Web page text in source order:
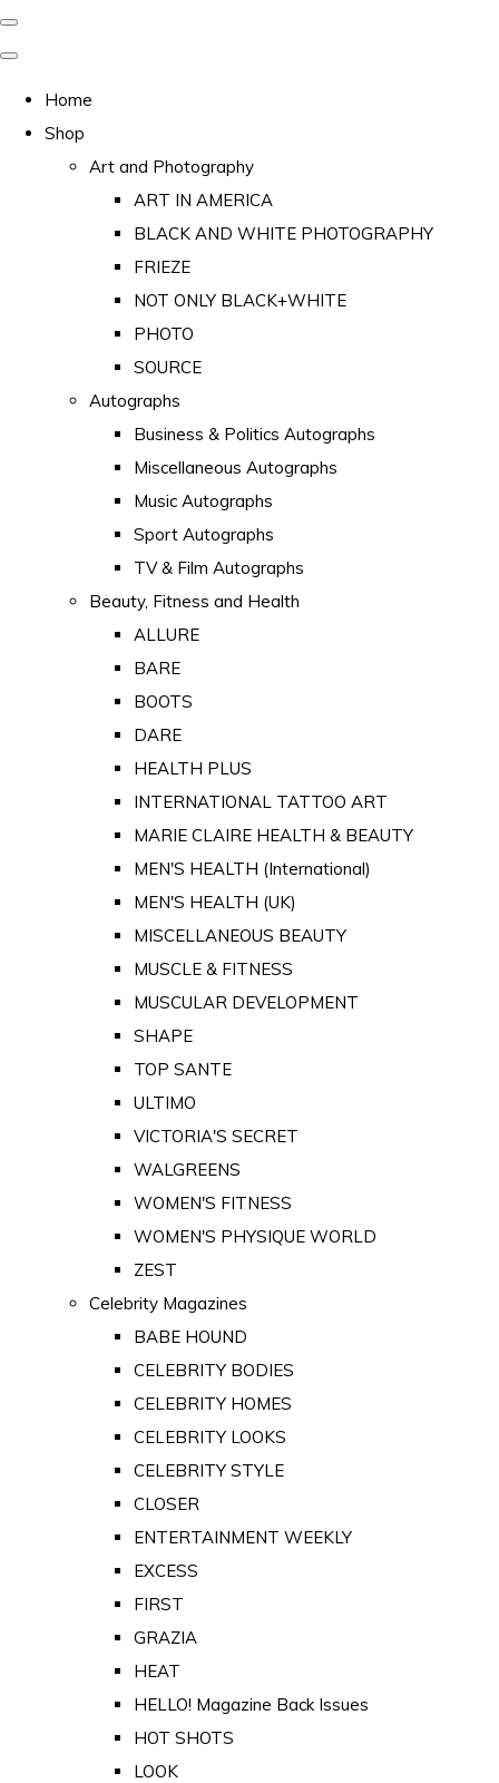
Home
Shop
Art and Photography
ART IN AMERICA
BLACK AND WHITE PHOTOGRAPHY
FRIEZE
NOT ONLY BLACK+WHITE
PHOTO
SOURCE
Autographs
Business & Politics Autographs
Miscellaneous Autographs
Music Autographs
Sport Autographs
TV & Film Autographs
Beauty, Fitness and Health
ALLURE
BARE
BOOTS
DARE
HEALTH PLUS
INTERNATIONAL TATTOO ART
MARIE CLAIRE HEALTH & BEAUTY
MEN'S HEALTH (International)
MEN'S HEALTH (UK)
MISCELLANEOUS BEAUTY
MUSCLE & FITNESS
MUSCULAR DEVELOPMENT
SHAPE
TOP SANTE
ULTIMO
VICTORIA'S SECRET
WALGREENS
WOMEN'S FITNESS
WOMEN'S PHYSIQUE WORLD
ZEST
Celebrity Magazines
BABE HOUND
CELEBRITY BODIES
CELEBRITY HOMES
CELEBRITY LOOKS
CELEBRITY STYLE
CLOSER
ENTERTAINMENT WEEKLY
EXCESS
FIRST
GRAZIA
HEAT
HELLO! Magazine Back Issues
HOT SHOTS
LOOK